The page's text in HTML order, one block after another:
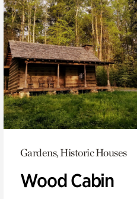
Gardens, Historic Houses
Wood Cabin